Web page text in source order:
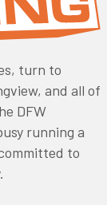
turn to
and all of
DFW
running a
to